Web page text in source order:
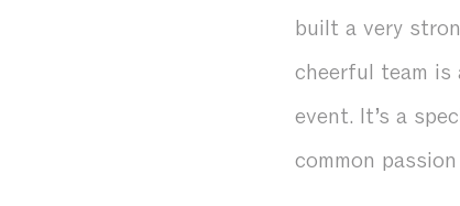
built a very
cheerful team is
event. It’s a
common